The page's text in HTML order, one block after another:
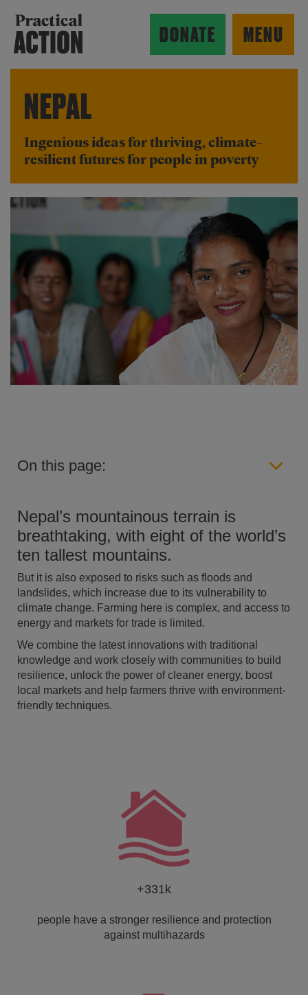
MENU
DONATE
NEPAL
Ingenious ideas for thriving, climate-
resilient futures for people in poverty
On this page:
Nepal’s mountainous terrain is
breathtaking, with eight of the world’s
ten tallest mountains.
But it is also exposed to risks such as floods and
landslides, which increase due to its vulnerability to
climate change. Farming here is complex, and access to
energy and markets for trade is limited.
We combine the latest innovations with traditional
knowledge and work closely with communities to build
resilience, unlock the power of cleaner energy, boost
local markets and help farmers thrive with environment-
friendly techniques.
+331k
people have a stronger resilience and protection
against multihazards